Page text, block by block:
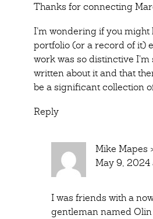
Thanks for connecting
I’m wondering if you might
portfolio (or a record of it)
work was so distinctive I’m
written about it and that
be a significant collection
Reply
Mike Mapes
May 9, 2024
I was friends with a
gentleman named